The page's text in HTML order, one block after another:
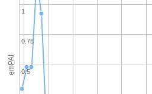
emPAI 0.5
0.75
1